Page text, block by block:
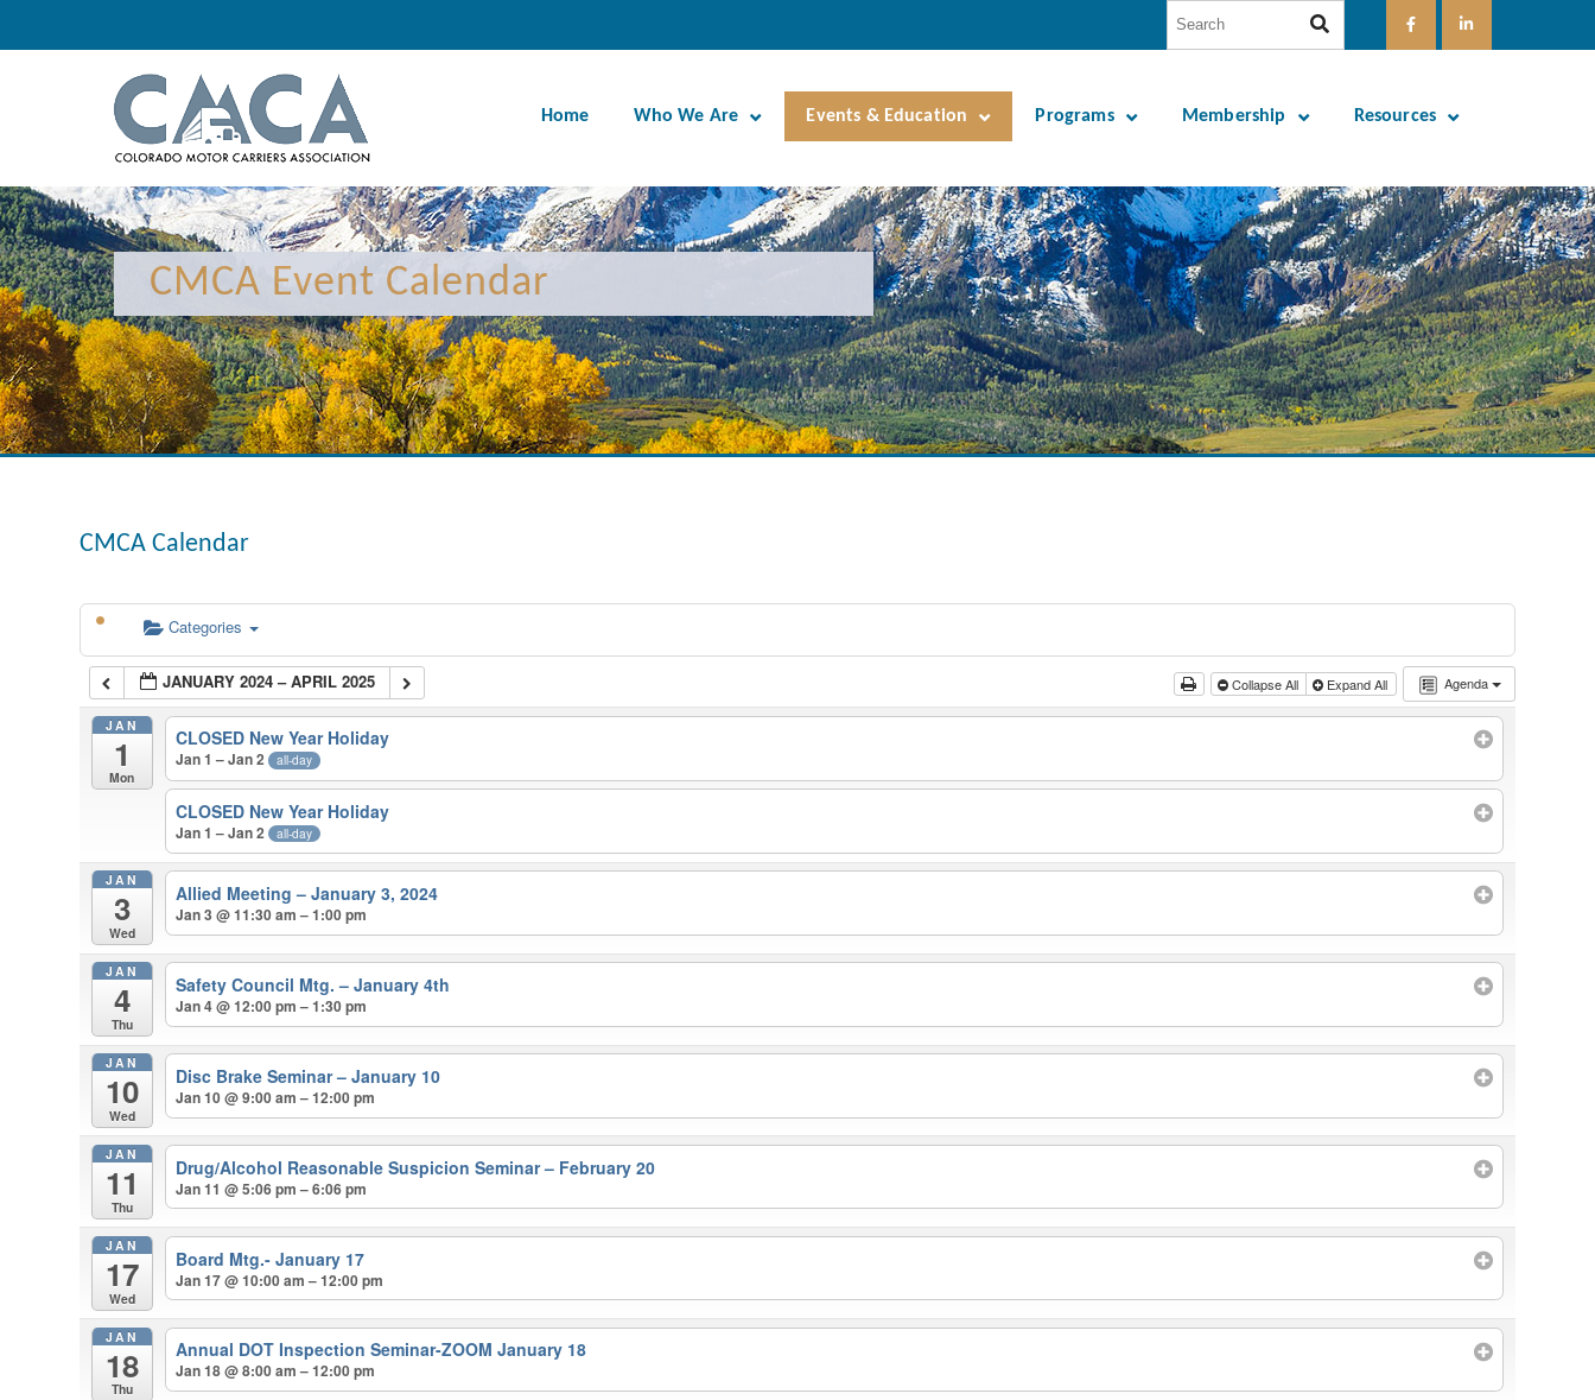
Home Who We Are Events & Education Programs Membership Resources
CMCA Event Calendar
CMCA Calendar
Categories
Agenda
JANUARY 2024 – APRIL 2025 Collapse All Expand All
JAN
1
Mon
CLOSED New Year Holiday
Jan 1 – Jan 2 all-day
CLOSED New Year Holiday
Jan 1 – Jan 2 all-day
JAN
3
Wed
Allied Meeting – January 3, 2024
Jan 3 @ 11:30 am – 1:00 pm
JAN
4
Thu
Safety Council Mtg. – January 4th
Jan 4 @ 12:00 pm – 1:30 pm
JAN
10
Wed
Disc Brake Seminar – January 10
Jan 10 @ 9:00 am – 12:00 pm
JAN
11
Thu
Drug/Alcohol Reasonable Suspicion Seminar – February 20
Jan 11 @ 5:06 pm – 6:06 pm
JAN
17
Wed
Board Mtg.- January 17
Jan 17 @ 10:00 am – 12:00 pm
JAN
18
Thu
Annual DOT Inspection Seminar-ZOOM January 18
Jan 18 @ 8:00 am – 12:00 pm